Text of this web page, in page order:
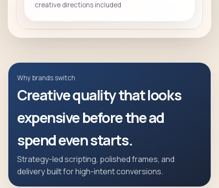
creative directions included
Why brands switch
Creative quality that looks
expensive before the ad
spend even starts.
Strategy-led scripting, polished frames, and
delivery built for high-intent conversions.